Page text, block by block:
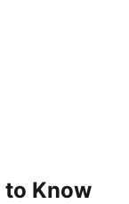
to Know